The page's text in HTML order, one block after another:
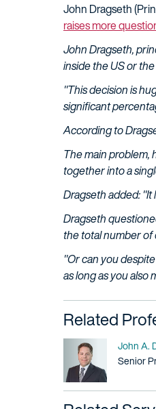
John Dragseth
raises more
John Dragseth,
inside the US or
"This decision is
significant
According to
The main problem,
together into a
Dragseth added:
Dragseth
the total number of
"Or can you
as long as you also
Related
Name
John A.
Title /
Senior